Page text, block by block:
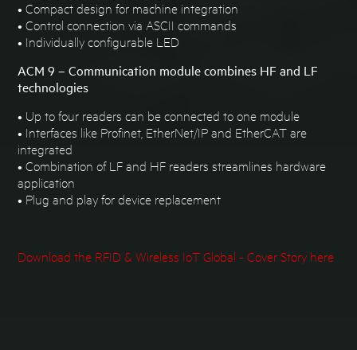
• Compact design for machine integration
• Control connection via ASCII commands
• Individually configurable LED
ACM 9 – Communication module combines HF and LF
technologies
• Up to four readers can be connected to one module
• Interfaces like Profinet, EtherNet/IP and EtherCAT are
integrated
• Combination of LF and HF readers streamlines hardware
application
• Plug and play for device replacement
Download the RFID & Wireless IoT Global - Cover Story here